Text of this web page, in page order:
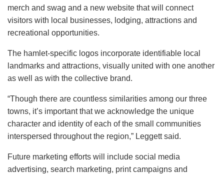
merch and swag and a new website that will connect
visitors with local businesses, lodging, attractions and
recreational opportunities.
The hamlet-specific logos incorporate identifiable local
landmarks and attractions, visually united with one another
as well as with the collective brand.
“Though there are countless similarities among our three
towns, it’s important that we acknowledge the unique
character and identity of each of the small communities
interspersed throughout the region,” Leggett said.
Future marketing efforts will include social media
advertising, search marketing, print campaigns and